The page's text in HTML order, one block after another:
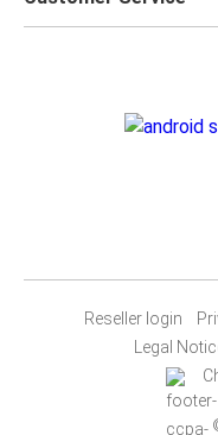
Reseller login
Legal